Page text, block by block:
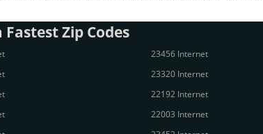
Zip Codes
23456 Internet
23320 Internet
22192 Internet
22003 Internet